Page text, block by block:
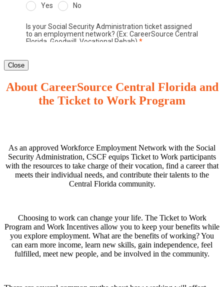
Close
About CareerSource Central Florida and
the Ticket to Work Program
As an approved Workforce Employment Network with the Social
Security Administration, CSCF equips Ticket to Work participants
with the resources to take charge of their vocation, find a career that
meets their individual needs, and contribute their talents to the
Central Florida community.
Choosing to work can change your life. The Ticket to Work
Program and Work Incentives allow you to keep your benefits while
you explore employment. What are the benefits of working? You
can earn more income, learn new skills, gain independence, feel
fulfilled, meet new people, and be involved in the community.